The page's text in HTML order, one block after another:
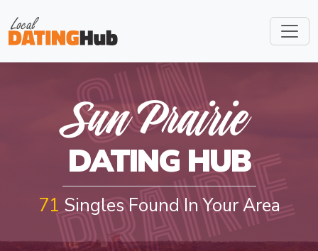
S
U
N
P
R
A
I
R
I
E
Sun Prairie
DATING HUB
71Singles Found In Your Area